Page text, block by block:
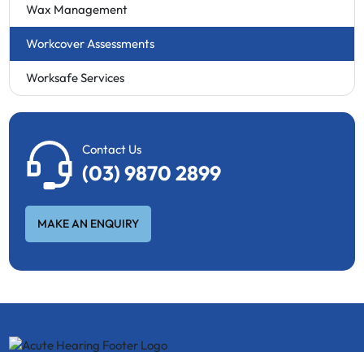
Wax Management
Workcover Assessments
Worksafe Services
Contact Us
(03) 9870 2899
MAKE AN ENQUIRY